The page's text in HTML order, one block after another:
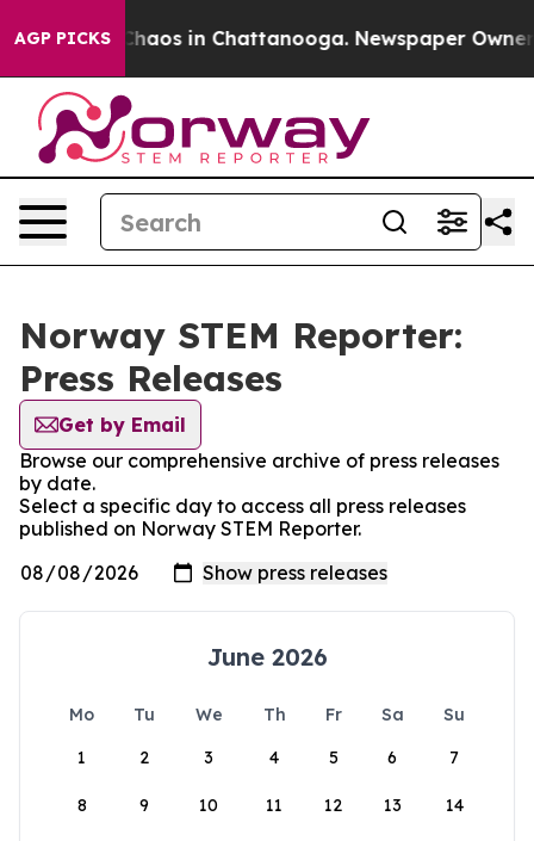
AGP PICKS
Collapse Chaos in Chattanooga. Newspaper Owner
Norway STEM Reporter:
Press Releases
Get by Email
Browse our comprehensive archive of press releases
by date.
Select a specific day to access all press releases
published on Norway STEM Reporter.
June 2026
Mo Tu We Th Fr Sa
Su
1
2 3 4 5 6 7
8 9 10 11 12 13 14